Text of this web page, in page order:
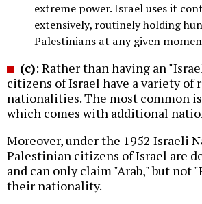
extreme power. Israel uses it
extensively, routinely holding
Palestinians at any given
(c): Rather than having an
citizens of Israel have a variety of
nationalities. The most common
which comes with additional
Moreover, under the 1952 Israeli
Palestinian citizens of Israel are
and can only claim "Arab," but not
their nationality.